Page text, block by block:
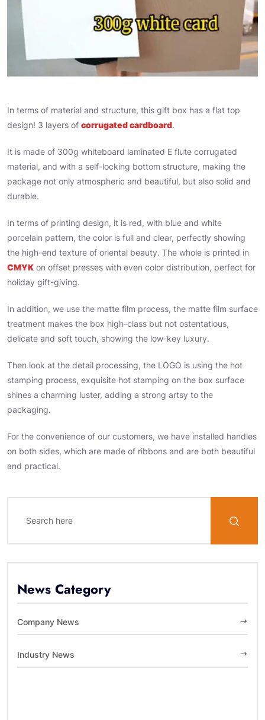
In terms of material and structure, this gift box has a flat top
design! 3 layers of corrugated cardboard.
It is made of 300g whiteboard laminated E flute corrugated
material, and with a self-locking bottom structure, making the
package not only atmospheric and beautiful, but also solid and
durable.
In terms of printing design, it is red, with blue and white
porcelain pattern, the color is full and clear, perfectly showing
the high-end texture of oriental beauty. The whole is printed in
CMYK on offset presses with even color distribution, perfect for
holiday gift-giving.
In addition, we use the matte film process, the matte film surface
treatment makes the box high-class but not ostentatious,
delicate and soft touch, showing the low-key luxury.
Then look at the detail processing, the LOGO is using the hot
stamping process, exquisite hot stamping on the box surface
shines a charming luster, adding a strong artsy to the
packaging.
For the convenience of our customers, we have installed handles
on both sides, which are made of ribbons and are both beautiful
and practical.
News Category
Company News
Industry News